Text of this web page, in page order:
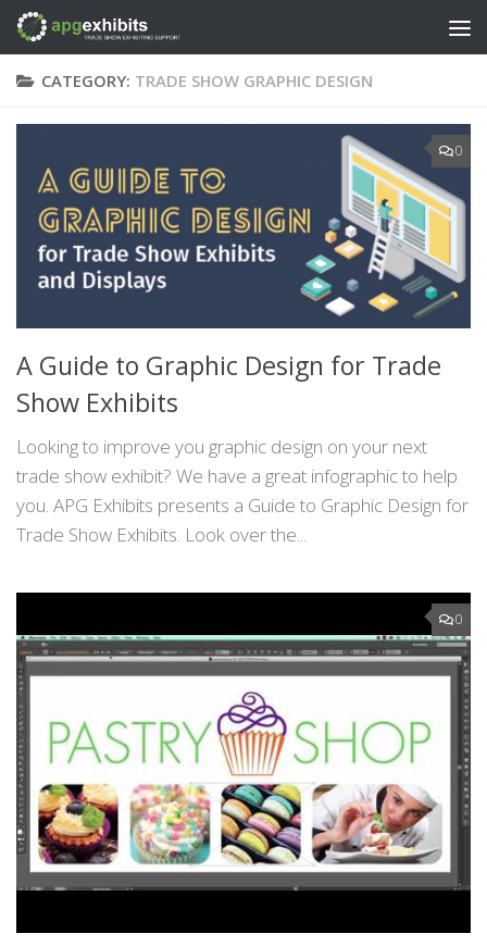
Skip to content
CATEGORY: TRADE SHOW GRAPHIC DESIGN
0
A Guide to Graphic Design for Trade
Show Exhibits
Looking to improve you graphic design on your next
trade show exhibit? We have a great infographic to help
you. APG Exhibits presents a Guide to Graphic Design for
Trade Show Exhibits. Look over the...
0